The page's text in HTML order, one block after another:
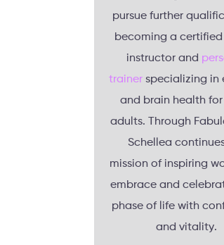
pursue further
becoming a certified
instructor and
trainerspecializing in
and brain health
adults. Through
Schellea
mission of inspiring
embrace and
phase of life with
and vitality.